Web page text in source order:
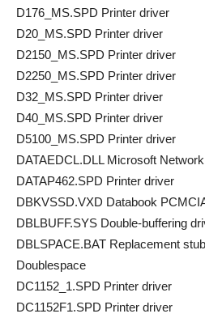
D176_MS.SPD Printer driver
D20_MS.SPD Printer driver
D2150_MS.SPD Printer driver
D2250_MS.SPD Printer driver
D32_MS.SPD Printer driver
D40_MS.SPD Printer driver
D5100_MS.SPD Printer driver
DATAEDCL.DLL Microsoft
DATAP462.SPD Printer driver
DBKVSSD.VXD Databook
DBLBUFF.SYS Double-buffering
DBLSPACE.BAT Replacement
Doublespace
DC1152_1.SPD Printer driver
DC1152F1.SPD Printer driver